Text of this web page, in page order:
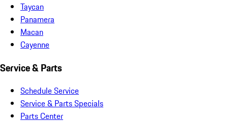
Taycan
Panamera
Macan
Cayenne
Service & Parts
Schedule Service
Service & Parts Specials
Parts Center